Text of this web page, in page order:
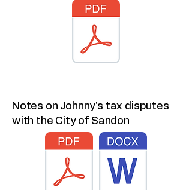
Notes on Johnny's tax disputes
with the City of Sandon